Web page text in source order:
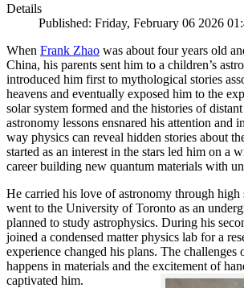
Details
Published: Friday, February 06 2026
When Frank Zhao was about four years old
China, his parents sent him to a children’s
introduced him first to mythological stories
heavens and eventually exposed him to the
solar system formed and the histories of
astronomy lessons ensnared his attention and
way physics can reveal hidden stories about
started as an interest in the stars led him on a
career building new quantum materials with
He carried his love of astronomy through high
went to the University of Toronto as an
planned to study astrophysics. During his
joined a condensed matter physics lab for a
experience changed his plans. The
happens in materials and the excitement of
captivated him.